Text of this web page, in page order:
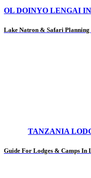
OL DOINYO LENGAI
Lake Natron & Safari Planning
TANZANIA
Guide For Lodges & Camps In